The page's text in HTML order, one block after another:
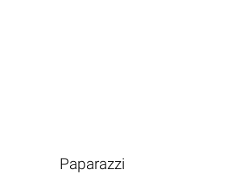
Paparazzi